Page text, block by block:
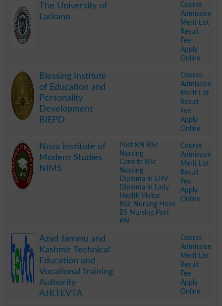
The University of
Larkano
Course
Admission
Merit List
Result
Fee
Apply
Online
Blessing Institute
of Education and
Personality
Development
BIEPD
Course
Admission
Merit List
Result
Fee
Apply
Online
Nova Institute of
Modern Studies
NIMS
Post RN BSc
Nursing
Generic BSc
Nursing
Diploma in LHV
Diploma in Lady
Health Visitor
BSc Nursing Hons
BS Nursing Post
RN
Course
Admission
Merit List
Result
Fee
Apply
Online
Azad Jammu and
Kashmir Technical
Education and
Vocational Training
Authority
AJKTEVTA
Course
Admission
Merit List
Result
Fee
Apply
Online